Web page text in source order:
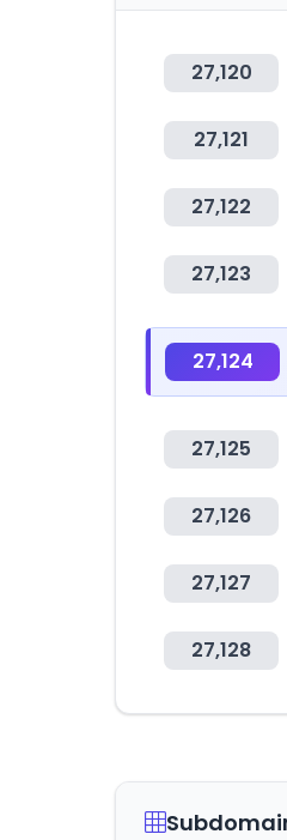
27,120
27,121
27,122
27,123
27,124
27,125
27,126
27,127
27,128